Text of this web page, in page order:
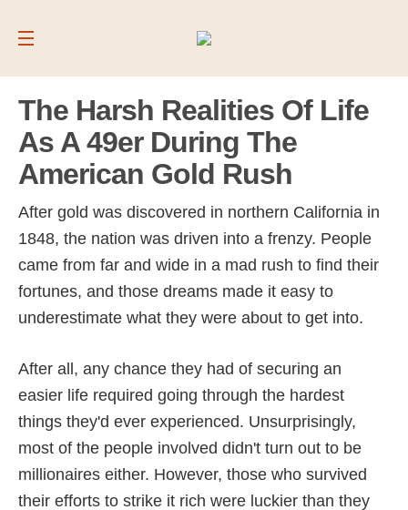
The Harsh Realities Of Life
As A 49er During The
American Gold Rush
After gold was discovered in northern California in
1848, the nation was driven into a frenzy. People
came from far and wide in a mad rush to find their
fortunes, and those dreams made it easy to
underestimate what they were about to get into.
After all, any chance they had of securing an
easier life required going through the hardest
things they'd ever experienced. Unsurprisingly,
most of the people involved didn't turn out to be
millionaires either. However, those who survived
their efforts to strike it rich were luckier than they